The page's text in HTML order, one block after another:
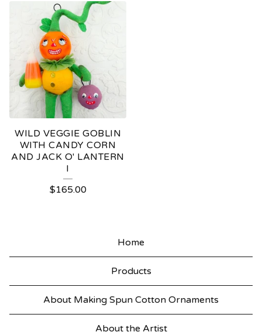
WILD VEGGIE GOBLIN
WITH CANDY CORN
AND JACK O' LANTERN
I
$165.00
Home
Products
About Making Spun Cotton Ornaments
About the Artist